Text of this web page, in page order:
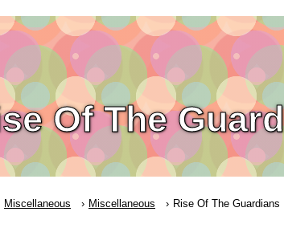
Of The
Miscellaneous Miscellaneous Rise Of The Guardians